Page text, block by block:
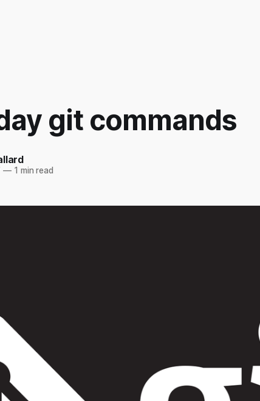
git commands
—1 min read